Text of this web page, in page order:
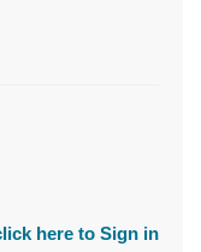
here to Sign in